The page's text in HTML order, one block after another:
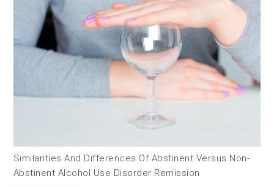
Similarities And Differences Of Abstinent Versus Non-
Abstinent Alcohol Use Disorder Remission